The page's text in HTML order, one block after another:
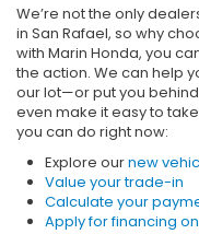
We’re not the only
in San Rafael, so why
with Marin Honda, you
the action. We can help
our lot—or put you
even make it easy to
you can do right now:
Explore ournew
Value your trade-in
Calculate your
Apply for financing